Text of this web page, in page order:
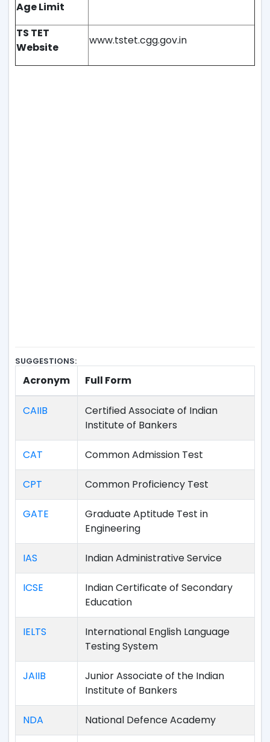
Age Limit
TS TET
Website
www.tstet.cgg.gov.in
SUGGESTIONS:
Acronym Full Form
CAIIB
Certified Associate of Indian
Institute of Bankers
CAT Common Admission Test
CPT Common Proficiency Test
GATE
Graduate Aptitude Test in
Engineering
IAS Indian Administrative Service
ICSE
Indian Certificate of Secondary
Education
IELTS
International English Language
Testing System
JAIIB
Junior Associate of the Indian
Institute of Bankers
NDA National Defence Academy